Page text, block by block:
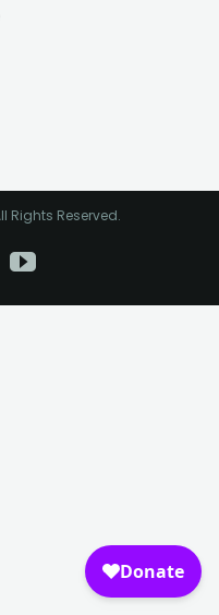
Rights Reserved.
Facebook
YouTube